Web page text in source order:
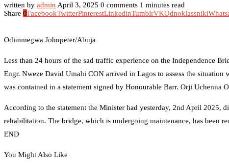
written by admin April 3, 2025 0 comments 1 minutes read
Share 0FacebookTwitterPinterestLinkedinTumblrVKOdnoklassniki
Odimmegwa Johnpeter/Abuja
Less than 24 hours of the sad traffic experience on the Independence
Engr. Nweze David Umahi CON arrived in Lagos to assess the
was contained in a statement signed by Honourable Barr. Orji
According to the statement the Minister had yesterday, 2nd April 2025,
rehabilitation. The bridge, which is undergoing maintenance, has been
END
You Might Also Like